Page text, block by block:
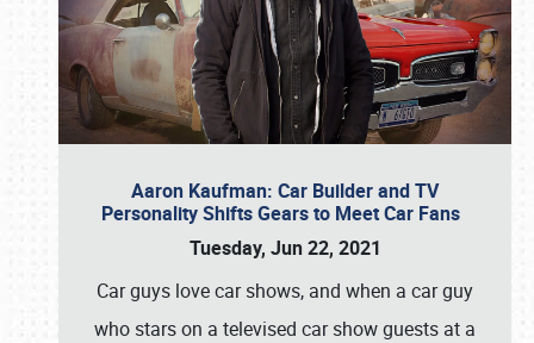
Aaron Kaufman: Car Builder and TV
Personality Shifts Gears to Meet Car Fans
Tuesday, Jun 22, 2021
Car guys love car shows, and when a car guy
who stars on a televised car show guests at a